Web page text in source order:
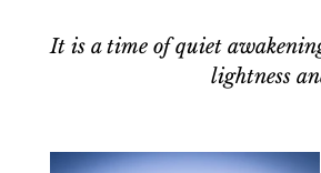
It is a time of quiet
lightness